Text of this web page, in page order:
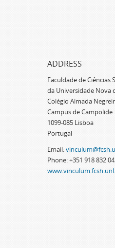
ADDRESS
Faculdade de Ciências
da Universidade Nova
Colégio Almada
Campus de Campolide
1099-085 Lisboa
Portugal
Email:
Phone: +351 918 832